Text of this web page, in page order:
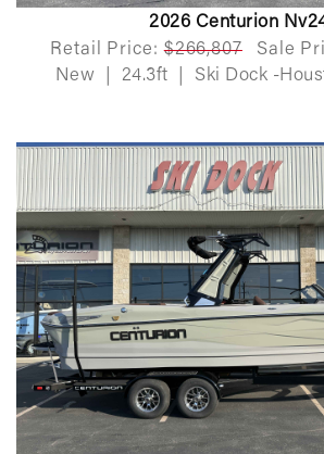
2026 Centurion
Retail Price: $266,807 Sale
New
24.3ft Ski Dock -